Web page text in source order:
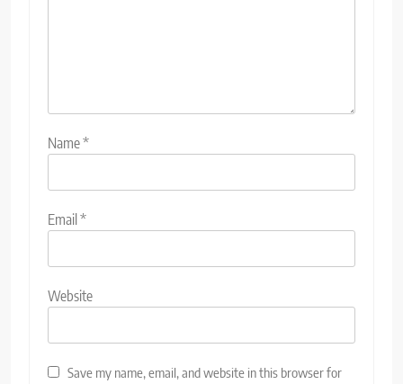
Name*
Email *
Website
Save my name, email, and website in this browser for